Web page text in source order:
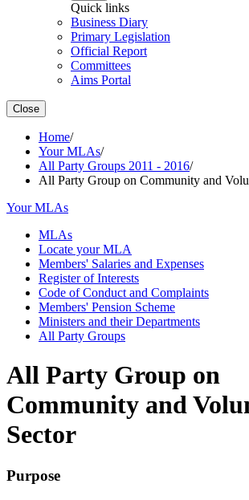
Quick links
Business Diary
Primary Legislation
Official Report
Committees
Aims Portal
Close
Home/
Your MLAs/
All Party Groups 2011 - 2016/
All Party Group on Community and
Your MLAs
MLAs
Locate your MLA
Members' Salaries and Expenses
Register of Interests
Code of Conduct and Complaints
Members' Pension Scheme
Ministers and their Departments
All Party Groups
All Party Group on
Community and
Sector
Purpose